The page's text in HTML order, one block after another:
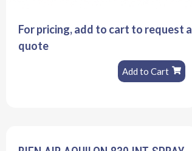
For pricing, add to cart to request a
quote
Add to Cart